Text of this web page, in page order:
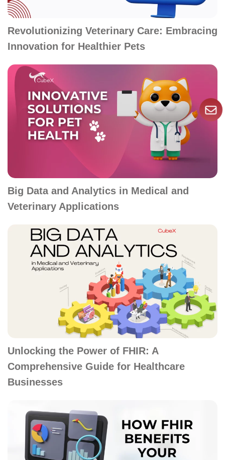
Revolutionizing Veterinary Care: Embracing
Innovation for Healthier Pets
Big Data and Analytics in Medical and
Veterinary Applications
Unlocking the Power of FHIR: A
Comprehensive Guide for Healthcare
Businesses